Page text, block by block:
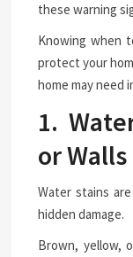
these warning
Knowing when
protect your
home may need
1.
or Walls
Water stains
hidden damage.
Brown, yellow,